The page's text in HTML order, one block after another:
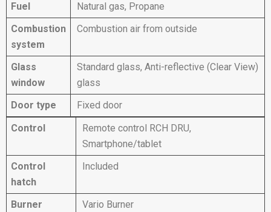
Fuel
Natural gas, Propane
Combustion
system
Combustion air from outside
Glass
window
Standard glass, Anti-reflective (Clear View)
glass
Door type
Fixed door
Control
Remote control RCH DRU,
Smartphone/tablet
Control
hatch
Included
Burner
Vario Burner